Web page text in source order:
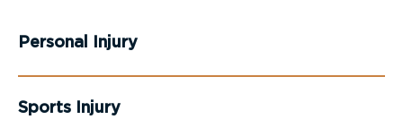
Personal Injury
Sports Injury